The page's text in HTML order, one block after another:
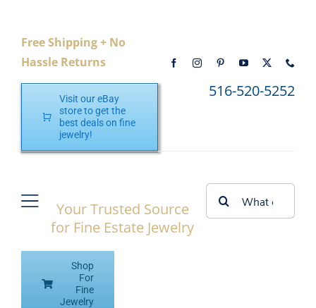
contentFree Shipping + No
Hassle Returns
Visit our eBay
store to get the
best deals on fine
jewelry!
516-520-5252
Search
for:
Your Trusted Source
for Fine Estate Jewelry
Shop
For
Fine
Jewelry
Toggle
Navigation
Shop eBay